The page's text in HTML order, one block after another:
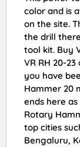
color and is
on the site.
the drill
tool kit. Buy
VR RH 20-
you have
Hammer 20
ends here
Rotary
top cities
Bengaluru,